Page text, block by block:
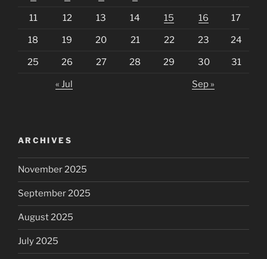
11 12 13 14 15 16 17
18 19 20 21 22 23 24
25 26 27 28 29 30 31
« Jul Sep »
ARCHIVES
November 2025
September 2025
August 2025
July 2025